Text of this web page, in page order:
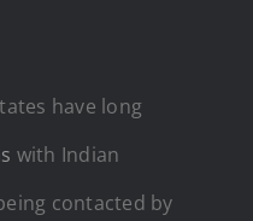
have long
with Indian
contacted by